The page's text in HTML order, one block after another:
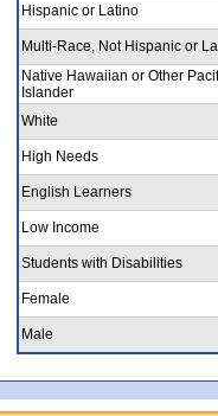
Hispanic or Latino
Multi-Race, Not Hispanic or
Native Hawaiian or Other
Islander
White
High Needs
English Learners
Low Income
Students with Disabilities
Female
Male